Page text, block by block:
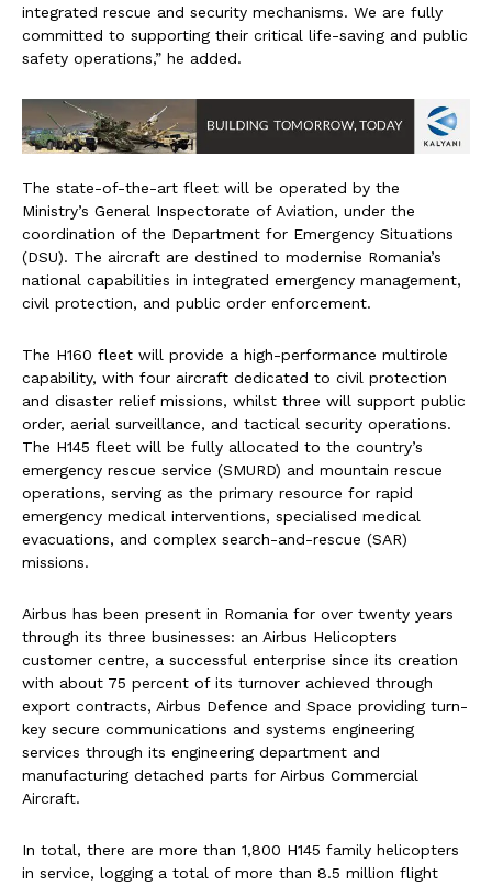
integrated rescue and security mechanisms. We are fully
committed to supporting their critical life-saving and public
safety operations,” he added.
The state-of-the-art fleet will be operated by the
Ministry’s General Inspectorate of Aviation, under the
coordination of the Department for Emergency Situations
(DSU). The aircraft are destined to modernise Romania’s
national capabilities in integrated emergency management,
civil protection, and public order enforcement.
The H160 fleet will provide a high-performance multirole
capability, with four aircraft dedicated to civil protection
and disaster relief missions, whilst three will support public
order, aerial surveillance, and tactical security operations.
The H145 fleet will be fully allocated to the country’s
emergency rescue service (SMURD) and mountain rescue
operations, serving as the primary resource for rapid
emergency medical interventions, specialised medical
evacuations, and complex search-and-rescue (SAR)
missions.
Airbus has been present in Romania for over twenty years
through its three businesses: an Airbus Helicopters
customer centre, a successful enterprise since its creation
with about 75 percent of its turnover achieved through
export contracts, Airbus Defence and Space providing turn-
key secure communications and systems engineering
services through its engineering department and
manufacturing detached parts for Airbus Commercial
Aircraft.
In total, there are more than 1,800 H145 family helicopters
in service, logging a total of more than 8.5 million flight